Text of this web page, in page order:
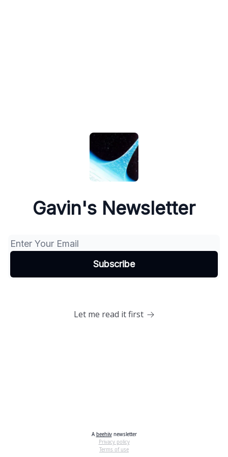
Gavin's Newsletter
Let me read it first
A beehiivnewsletter
Privacy policy
Terms of use